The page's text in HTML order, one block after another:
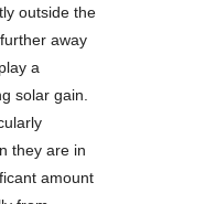
outside the
away
a
solar gain.
they are in
amount